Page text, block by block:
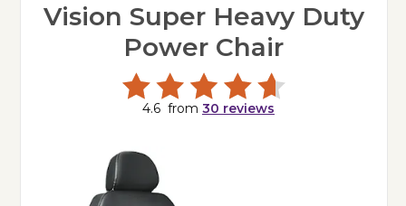
Vision Super Heavy Duty
Power Chair
4.6from 30 reviews